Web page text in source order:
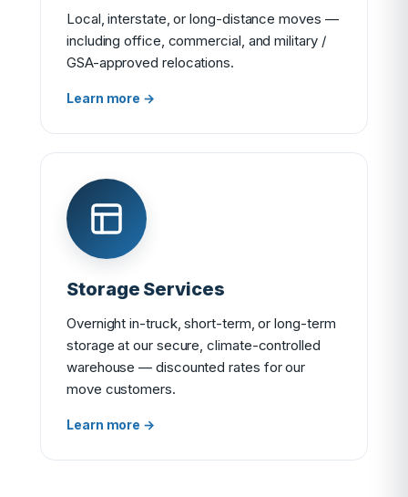
Local, interstate, or long-distance moves —
including office, commercial, and military /
GSA-approved relocations.
Learn more →
Storage Services
Overnight in-truck, short-term, or long-term
storage at our secure, climate-controlled
warehouse — discounted rates for our
move customers.
Learn more →